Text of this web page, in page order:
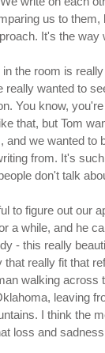
us to them,
It's the way
the room is
really wanted to
You know,
that, but Tom
and we wanted to
from. It's
don't talk
to figure out our
a while, and he
- this really
really fit that
walking across
leaving
I think the
loss and